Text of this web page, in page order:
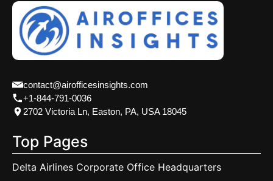
contact@airofficesinsights.com
+1-844-791-0036
2702 Victoria Ln, Easton, PA, USA 18045
Top Pages
Delta Airlines Corporate Office Headquarters